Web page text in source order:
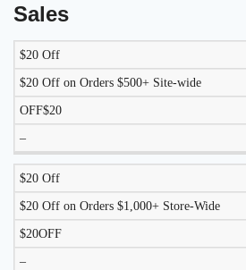
Sales
DISCOUNT
$20 Off
$20 Off on Orders $500+ Site-wide
OFF$20
–
$20 Off
$20 Off on Orders $1,000+ Store-Wide
$20OFF
–